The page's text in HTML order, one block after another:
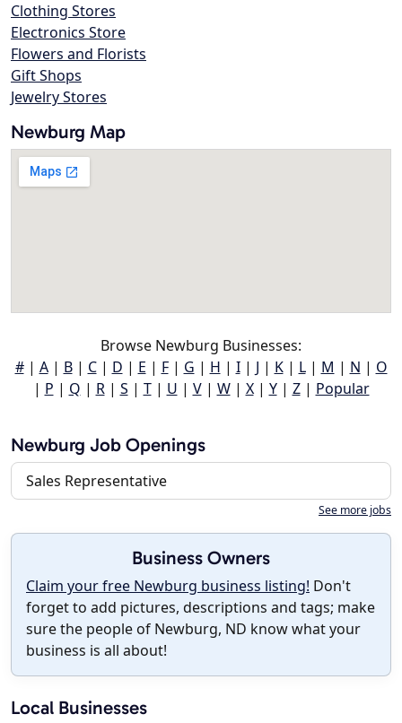
Clothing Stores
Electronics Store
Flowers and Florists
Gift Shops
Jewelry Stores
Newburg Map
Browse Newburg Businesses:
#| A| B| C| D | E | F| G | H | I| J | K| L| M | N | O
| P | Q | R| S | T| U | V| W| X| Y| Z| Popular
Newburg Job Openings
Sales Representative
See more jobs
Business Owners
Claim your free Newburg business listing! Don't
forget to add pictures, descriptions and tags; make
sure the people of Newburg, ND know what your
business is all about!
Local Businesses